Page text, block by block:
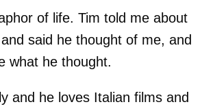
of life. Tim told me about
said he thought of me, and
what he thought.
and he loves Italian films and